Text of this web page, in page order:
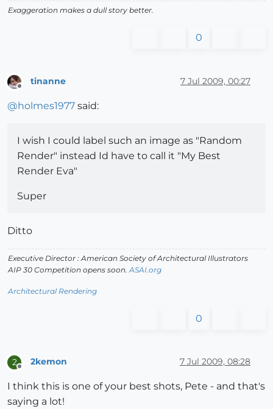
Exaggeration makes a dull story better.
0
Offline
tinanne 7 Jul 2009, 00:27
@holmes1977 said:
I wish I could label such an image as "Random
Render" instead Id have to call it "My Best
Render Eva"
Super
Ditto
Executive Director : American Society of Architectural Illustrators
AIP 30 Competition opens soon. ASAI.org
Architectural Rendering
0
2
Offline
2kemon 7 Jul 2009, 08:28
I think this is one of your best shots, Pete - and that's
saying a lot!